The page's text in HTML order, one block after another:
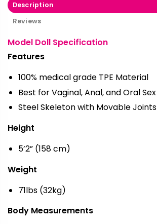
Description
Reviews
Model Doll Specification
Features
100% medical grade TPE Material
Best for Vaginal, Anal, and Oral Sex
Steel Skeleton with Movable Joints
Height
5’2” (158 cm)
Weight
71lbs (32kg)
Body Measurements